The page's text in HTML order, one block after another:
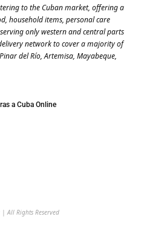
to the Cuban market, offering a
household items, personal care
only western and central parts
network to cover a majority of
del Río, Artemisa, Mayabeque,
a Cuba Online
| All Rights Reserved